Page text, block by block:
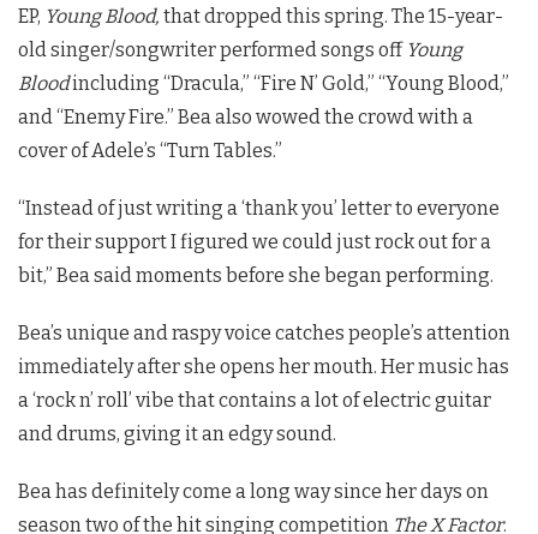
EP, Young Blood, that dropped this spring. The 15-year-
old singer/songwriter performed songs off Young
Bloodincluding “Dracula,” “Fire N’ Gold,” “Young Blood,”
and “Enemy Fire.” Bea also wowed the crowd with a
cover of Adele’s “Turn Tables.”
“Instead of just writing a ‘thank you’ letter to everyone
for their support I figured we could just rock out for a
bit,” Bea said moments before she began performing.
Bea’s unique and raspy voice catches people’s attention
immediately after she opens her mouth. Her music has
a ‘rock n’ roll’ vibe that contains a lot of electric guitar
and drums, giving it an edgy sound.
Bea has definitely come a long way since her days on
season two of the hit singing competition The X Factor.